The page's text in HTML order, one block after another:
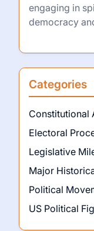
engaging in
democracy
Categories
Constitutional
Electoral
Legislative
Major
Political
US Political